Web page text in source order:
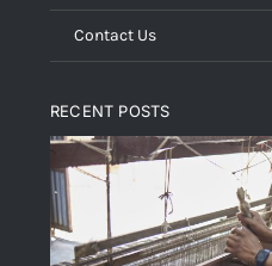
Contact Us
RECENT POSTS